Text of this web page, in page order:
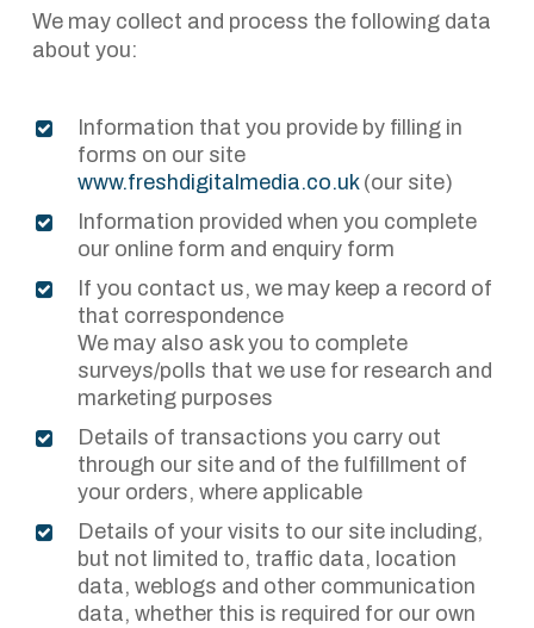
We may collect and process the following data
about you:
Information that you provide by filling in
forms on our site
www.freshdigitalmedia.co.uk(our site)
Information provided when you complete
our online form and enquiry form
If you contact us, we may keep a record of
that correspondence
We may also ask you to complete
surveys/polls that we use for research and
marketing purposes
Details of transactions you carry out
through our site and of the fulfillment of
your orders, where applicable
Details of your visits to our site including,
but not limited to, traffic data, location
data, weblogs and other communication
data, whether this is required for our own